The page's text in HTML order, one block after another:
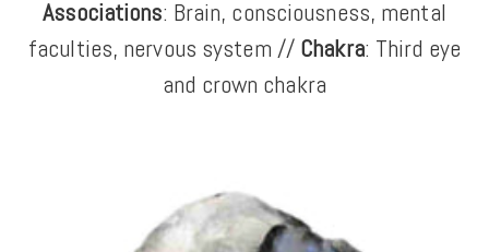
Associations: Brain, consciousness, mental
faculties, nervous system // Chakra: Third eye
and crown chakra